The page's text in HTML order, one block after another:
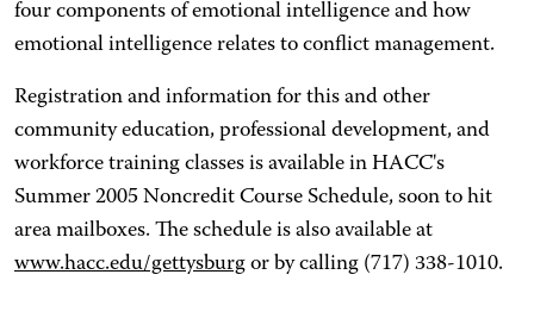
four components of emotional intelligence and how
emotional intelligence relates to conflict management.
Registration and information for this and other
community education, professional development, and
workforce training classes is available in HACC's
Summer 2005 Noncredit Course Schedule, soon to hit
area mailboxes. The schedule is also available at
www.hacc.edu/gettysburg or by calling (717) 338-1010.